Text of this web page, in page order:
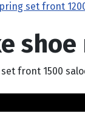
set front
front 1500